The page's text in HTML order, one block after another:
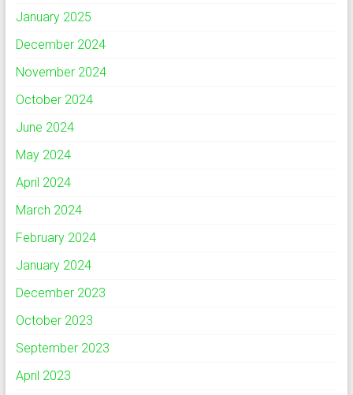
January 2025
December 2024
November 2024
October 2024
June 2024
May 2024
April 2024
March 2024
February 2024
January 2024
December 2023
October 2023
September 2023
April 2023